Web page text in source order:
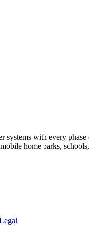
systems with every
home parks,
Legal